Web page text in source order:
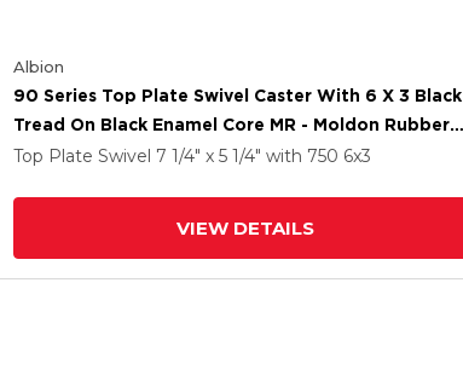
Albion
90 Series Top Plate Swivel Caster With 6 X 3 Black
Tread On Black Enamel Core MR - Moldon Rubber
(Cast Iron Core) Wheel And Poly Cam Brake
Top Plate Swivel 7 1/4" x 5 1/4" with 750 6x3
VIEW DETAILS